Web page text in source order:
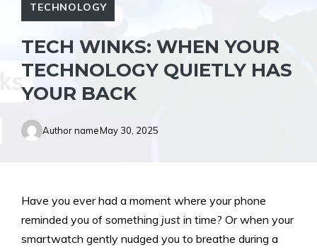
TECHNOLOGY
TECH WINKS: WHEN YOUR
TECHNOLOGY QUIETLY HAS
YOUR BACK
Author nameMay 30, 2025
Have you ever had a moment where your phone
reminded you of something just in time? Or when your
smartwatch gently nudged you to breathe during a